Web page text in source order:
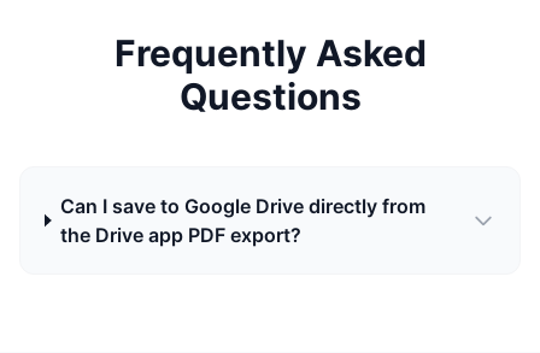
Frequently Asked
Questions
Can I save to Google Drive directly from
the Drive app PDF export?